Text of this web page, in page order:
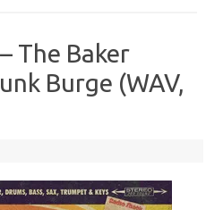
The Baker
Burge (WAV,